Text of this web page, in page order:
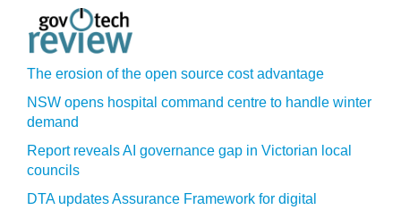
The erosion of the open source cost advantage
NSW opens hospital command centre to handle winter
demand
Report reveals AI governance gap in Victorian local
councils
DTA updates Assurance Framework for digital